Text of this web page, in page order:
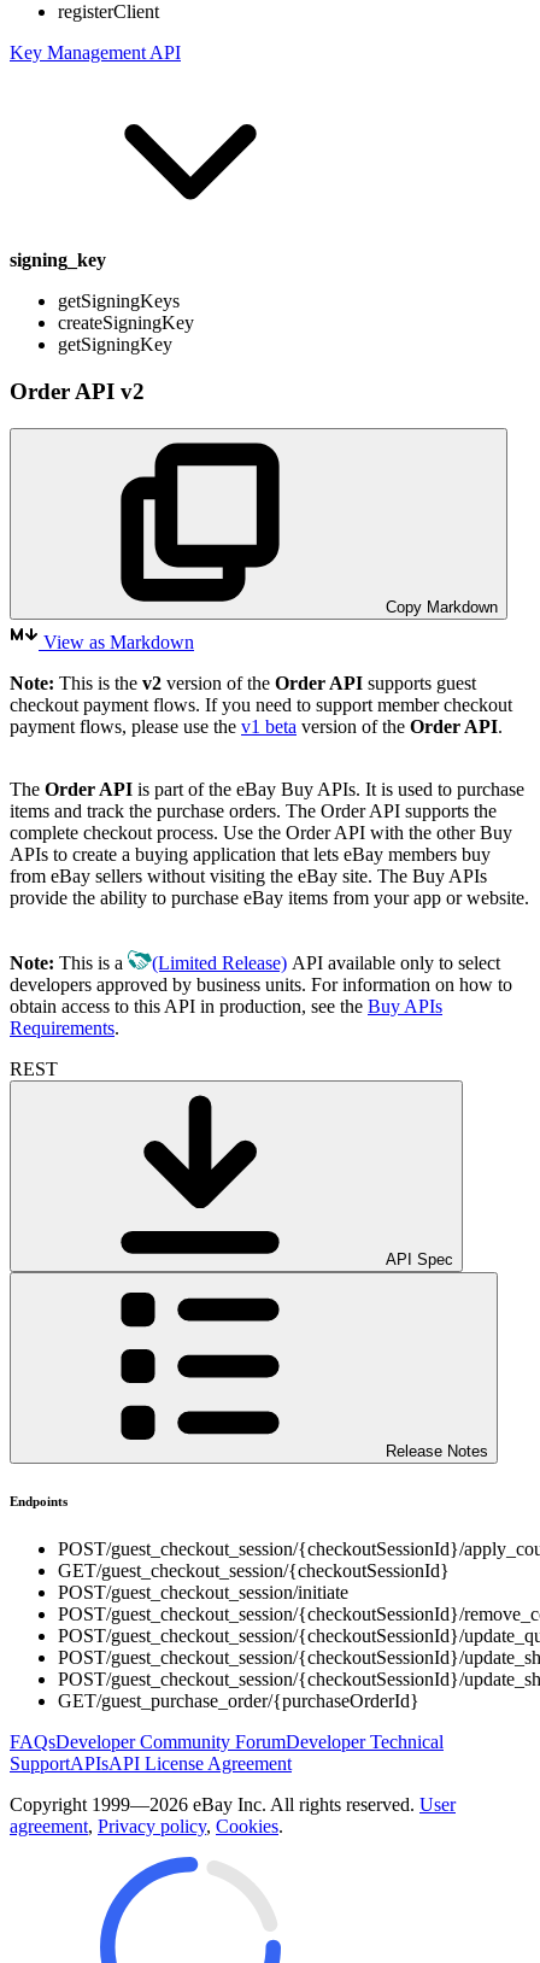
registerClient
Key Management API
signing_key
getSigningKeys
createSigningKey
getSigningKey
Order API v2
Copy Markdown
View as Markdown
Note: This is the v2 version of the Order API supports guest
checkout payment flows. If you need to support member checkout
payment flows, please use the v1 beta version of the Order API.
The Order API is part of the eBay Buy APIs. It is used to purchase
items and track the purchase orders. The Order API supports the
complete checkout process. Use the Order API with the other Buy
APIs to create a buying application that lets eBay members buy
from eBay sellers without visiting the eBay site. The Buy APIs
provide the ability to purchase eBay items from your app or website.
Note: This is a (Limited Release) API available only to select
developers approved by business units. For information on how to
obtain access to this API in production, see the Buy APIs
Requirements.
REST
API Spec
Release Notes
Endpoints
POST/guest_checkout_session/{checkoutSessionId}/
GET/guest_checkout_session/{checkoutSessionId}
POST/guest_checkout_session/initiate
POST/guest_checkout_session/{checkoutSessionId}/
POST/guest_checkout_session/{checkoutSessionId}/
POST/guest_checkout_session/{checkoutSessionId}/
POST/guest_checkout_session/{checkoutSessionId}/
GET/guest_purchase_order/{purchaseOrderId}
FAQsDeveloper Community ForumDeveloper Technical
SupportAPIsAPI License Agreement
Copyright 1999—2026 eBay Inc. All rights reserved. User
agreement, Privacy policy, Cookies.